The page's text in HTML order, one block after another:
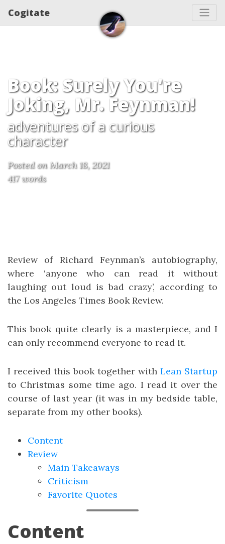
Cogitate
Book: Surely You're
Joking, Mr. Feynman!
adventures of a curious
character
Posted on March 18, 2021
417 words
Review of Richard Feynman’s autobiography,
where ‘anyone who can read it without
laughing out loud is bad crazy’, according to
the Los Angeles Times Book Review.
This book quite clearly is a masterpiece, and I
can only recommend everyone to read it.
I received this book together with Lean Startup
to Christmas some time ago. I read it over the
course of last year (it was in my bedside table,
separate from my other books).
Content
Review
Main Takeaways
Criticism
Favorite Quotes
Content